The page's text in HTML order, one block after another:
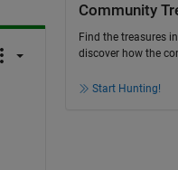
Community
Find the treasures
discover how the
Start Hunting!